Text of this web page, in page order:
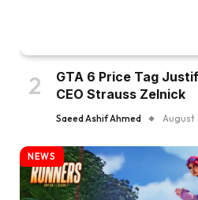
GTA 6 Price Tag
CEO Strauss Zelnick
Saeed Ashif Ahmed August
NEWS